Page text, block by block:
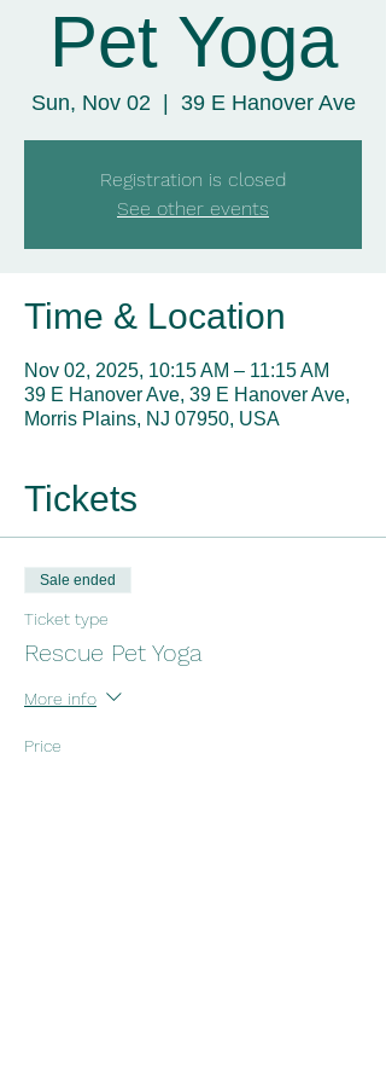
Pet Yoga
Sun, Nov 02
  |
39 E Hanover Ave
Registration is closed
See other events
Time & Location
Nov 02, 2025, 10:15 AM – 11:15 AM
39 E Hanover Ave, 39 E Hanover Ave,
Morris Plains, NJ 07950, USA
Tickets
Sale ended
Ticket type
Rescue Pet Yoga
More info
Price